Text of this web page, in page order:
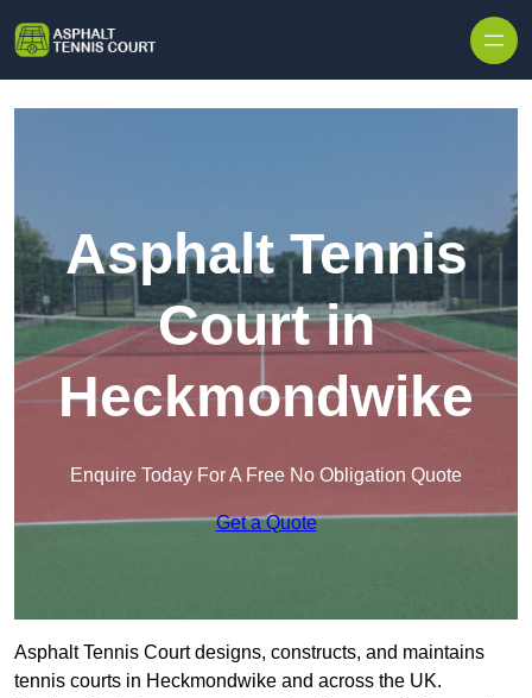
Asphalt Tennis
Court in
Heckmondwike
Enquire Today For A Free No Obligation Quote
Get a Quote
Asphalt Tennis Court designs, constructs, and maintains
tennis courts in Heckmondwike and across the UK.